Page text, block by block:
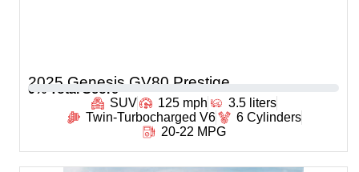
2025 Genesis GV80 Prestige
0 % Total Score
SUV
125 mph
3.5 liters
Twin-Turbocharged V6
6 Cylinders
20-22 MPG